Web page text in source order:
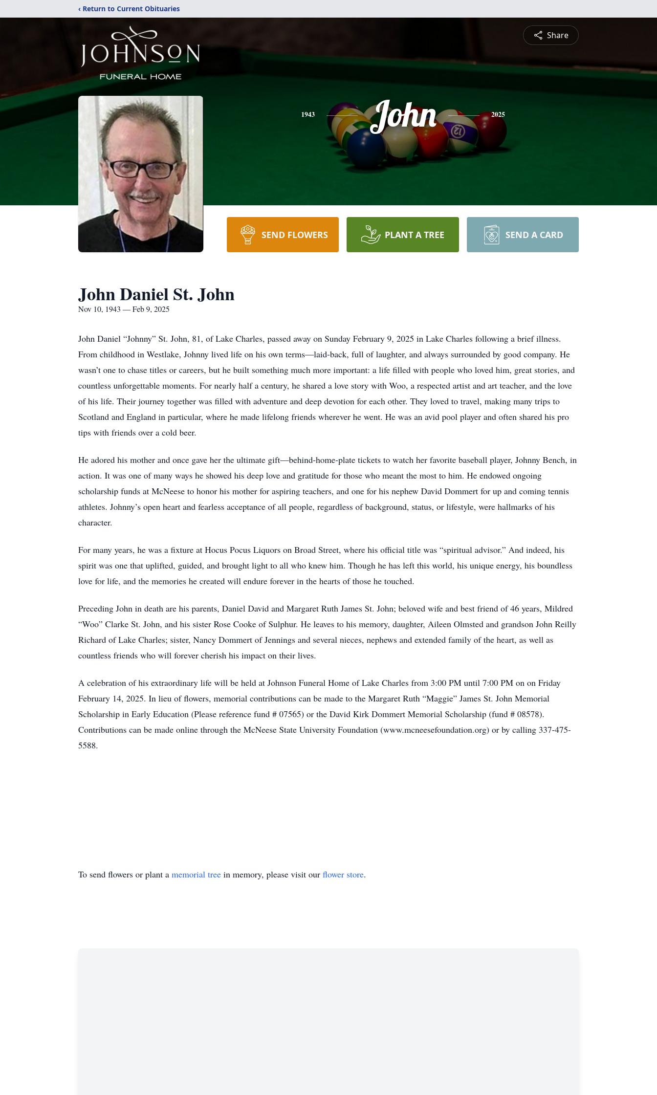
‹ Return to Current Obituaries
Share
1943 John 2025
SEND FLOWERS PLANT A TREE SEND A CARD
John Daniel St. John
Nov 10, 1943 — Feb 9, 2025
John Daniel “Johnny” St. John, 81, of Lake Charles, passed away on Sunday February 9, 2025 in Lake Charles following a brief illness.
From childhood in Westlake, Johnny lived life on his own terms—laid-back, full of laughter, and always surrounded by good company. He
wasn’t one to chase titles or careers, but he built something much more important: a life filled with people who loved him, great stories, and
countless unforgettable moments. For nearly half a century, he shared a love story with Woo, a respected artist and art teacher, and the love
of his life. Their journey together was filled with adventure and deep devotion for each other. They loved to travel, making many trips to
Scotland and England in particular, where he made lifelong friends wherever he went. He was an avid pool player and often shared his pro
tips with friends over a cold beer.
He adored his mother and once gave her the ultimate gift—behind-home-plate tickets to watch her favorite baseball player, Johnny Bench, in
action. It was one of many ways he showed his deep love and gratitude for those who meant the most to him. He endowed ongoing
scholarship funds at McNeese to honor his mother for aspiring teachers, and one for his nephew David Dommert for up and coming tennis
athletes. Johnny’s open heart and fearless acceptance of all people, regardless of background, status, or lifestyle, were hallmarks of his
character.
For many years, he was a fixture at Hocus Pocus Liquors on Broad Street, where his official title was “spiritual advisor.” And indeed, his
spirit was one that uplifted, guided, and brought light to all who knew him. Though he has left this world, his unique energy, his boundless
love for life, and the memories he created will endure forever in the hearts of those he touched.
Preceding John in death are his parents, Daniel David and Margaret Ruth James St. John; beloved wife and best friend of 46 years, Mildred
“Woo” Clarke St. John, and his sister Rose Cooke of Sulphur. He leaves to his memory, daughter, Aileen Olmsted and grandson John Reilly
Richard of Lake Charles; sister, Nancy Dommert of Jennings and several nieces, nephews and extended family of the heart, as well as
countless friends who will forever cherish his impact on their lives.
A celebration of his extraordinary life will be held at Johnson Funeral Home of Lake Charles from 3:00 PM until 7:00 PM on on Friday
February 14, 2025. In lieu of flowers, memorial contributions can be made to the Margaret Ruth “Maggie” James St. John Memorial
Scholarship in Early Education (Please reference fund # 07565) or the David Kirk Dommert Memorial Scholarship (fund # 08578).
Contributions can be made online through the McNeese State University Foundation (www.mcneesefoundation.org) or by calling 337-475-
5588.
To send flowers or plant a memorial tree in memory, please visit our flower store.